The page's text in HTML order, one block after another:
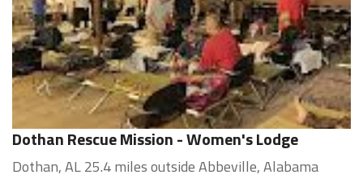
Dothan Rescue Mission - Women's Lodge
Dothan, AL 25.4 miles outside Abbeville, Alabama